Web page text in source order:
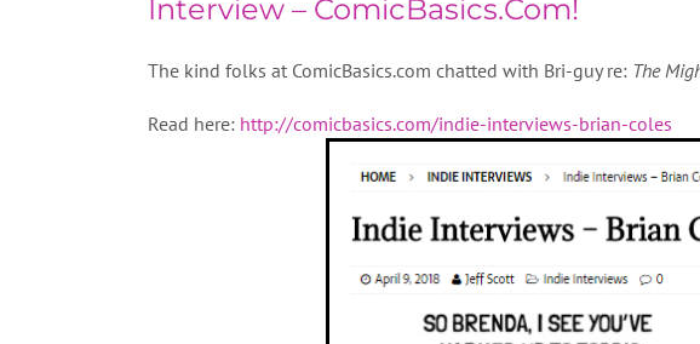
Interview – ComicBasics.Com!
The kind folks at ComicBasics.com chatted with Bri-guy re: The
Read here: http://comicbasics.com/indie-interviews-brian-coles